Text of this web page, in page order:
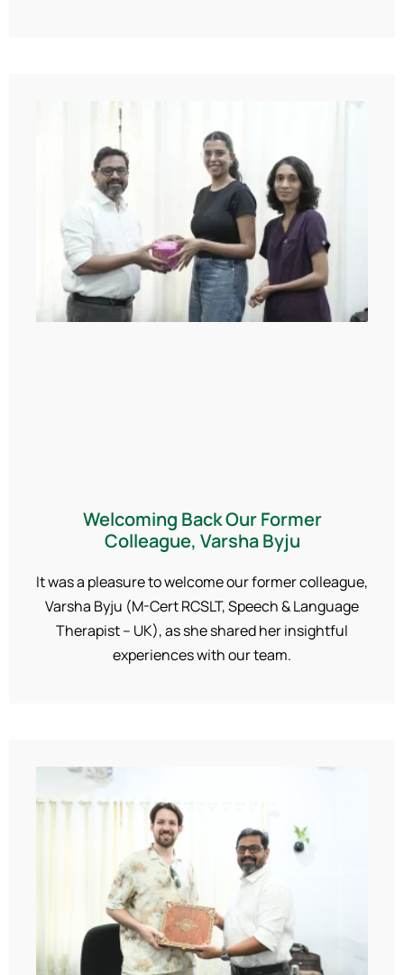
Welcoming Back Our Former
Colleague, Varsha Byju
It was a pleasure to welcome our former colleague,
Varsha Byju (M-Cert RCSLT, Speech & Language
Therapist – UK), as she shared her insightful
experiences with our team.